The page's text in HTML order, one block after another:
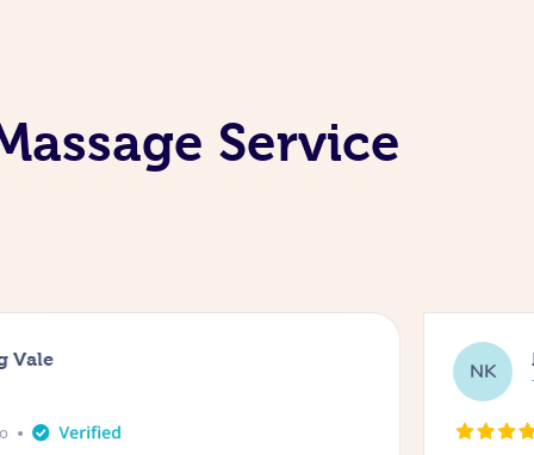
Service
Vale NK